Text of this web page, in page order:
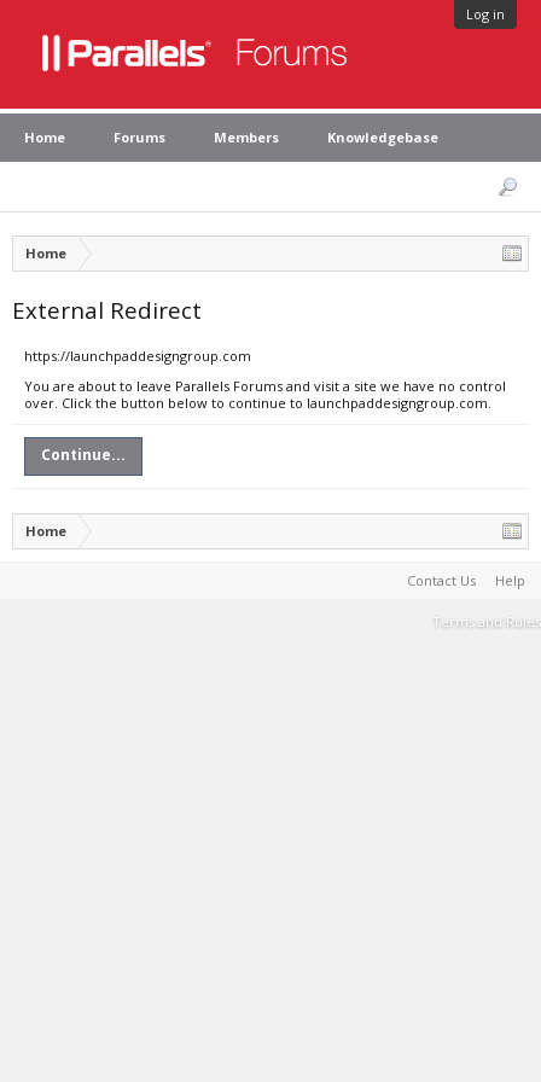
Log in
Home Forums Members Knowledgebase
Home
External Redirect
https://launchpaddesigngroup.com
You are about to leave Parallels Forums and visit a site we have no control
over. Click the button below to continue to launchpaddesigngroup.com.
Continue...
Home
Contact Us Help
Terms and Rules